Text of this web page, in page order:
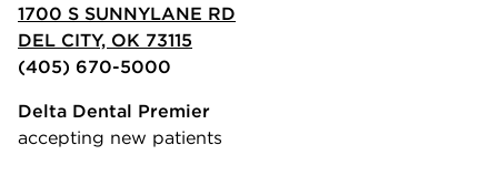
1700 S SUNNYLANE RD
DEL CITY, OK 73115
(405) 670-5000
Delta Dental Premier
accepting new patients